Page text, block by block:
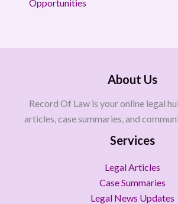
Opportunities
About Us
Record Of Law is your online legal
articles, case summaries, and
Services
Legal Articles
Case Summaries
Legal News Updates